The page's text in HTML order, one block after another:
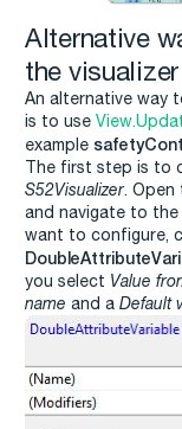
Alternative
the visualizer
An alternative way
is to use
example
The first step is to
S52Visualizer. Open
and navigate to the
want to configure,
you select Value
name and a Default